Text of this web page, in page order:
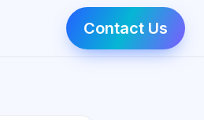
Contact Us